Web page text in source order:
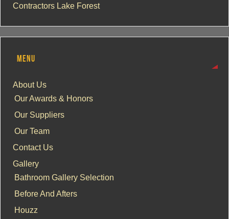
Contractors Lake Forest
MENU
About Us
Our Awards & Honors
Our Suppliers
Our Team
Contact Us
Gallery
Bathroom Gallery Selection
Before And Afters
Houzz